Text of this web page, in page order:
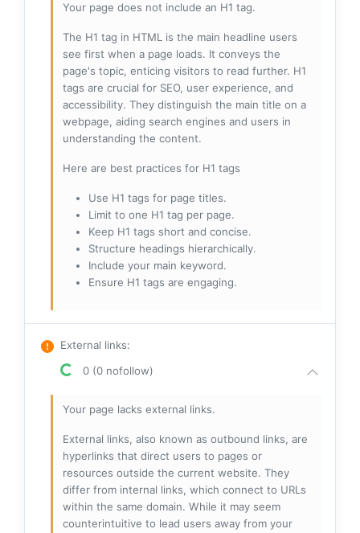
Your page does not include an H1 tag.
The H1 tag in HTML is the main headline users
see first when a page loads. It conveys the
page's topic, enticing visitors to read further. H1
tags are crucial for SEO, user experience, and
accessibility. They distinguish the main title on a
webpage, aiding search engines and users in
understanding the content.
Here are best practices for H1 tags
Use H1 tags for page titles.
Limit to one H1 tag per page.
Keep H1 tags short and concise.
Structure headings hierarchically.
Include your main keyword.
Ensure H1 tags are engaging.
External links:
0 (0 nofollow)
Your page lacks external links.
External links, also known as outbound links, are
hyperlinks that direct users to pages or
resources outside the current website. They
differ from internal links, which connect to URLs
within the same domain. While it may seem
counterintuitive to lead users away from your